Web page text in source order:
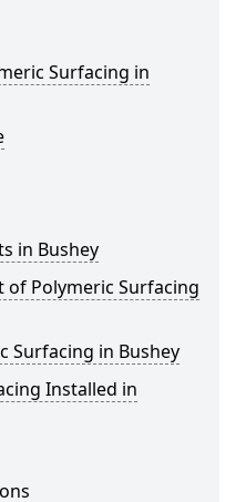
Surfacing in
in Bushey
of Polymeric Surfacing
Surfacing in Bushey
Installed in